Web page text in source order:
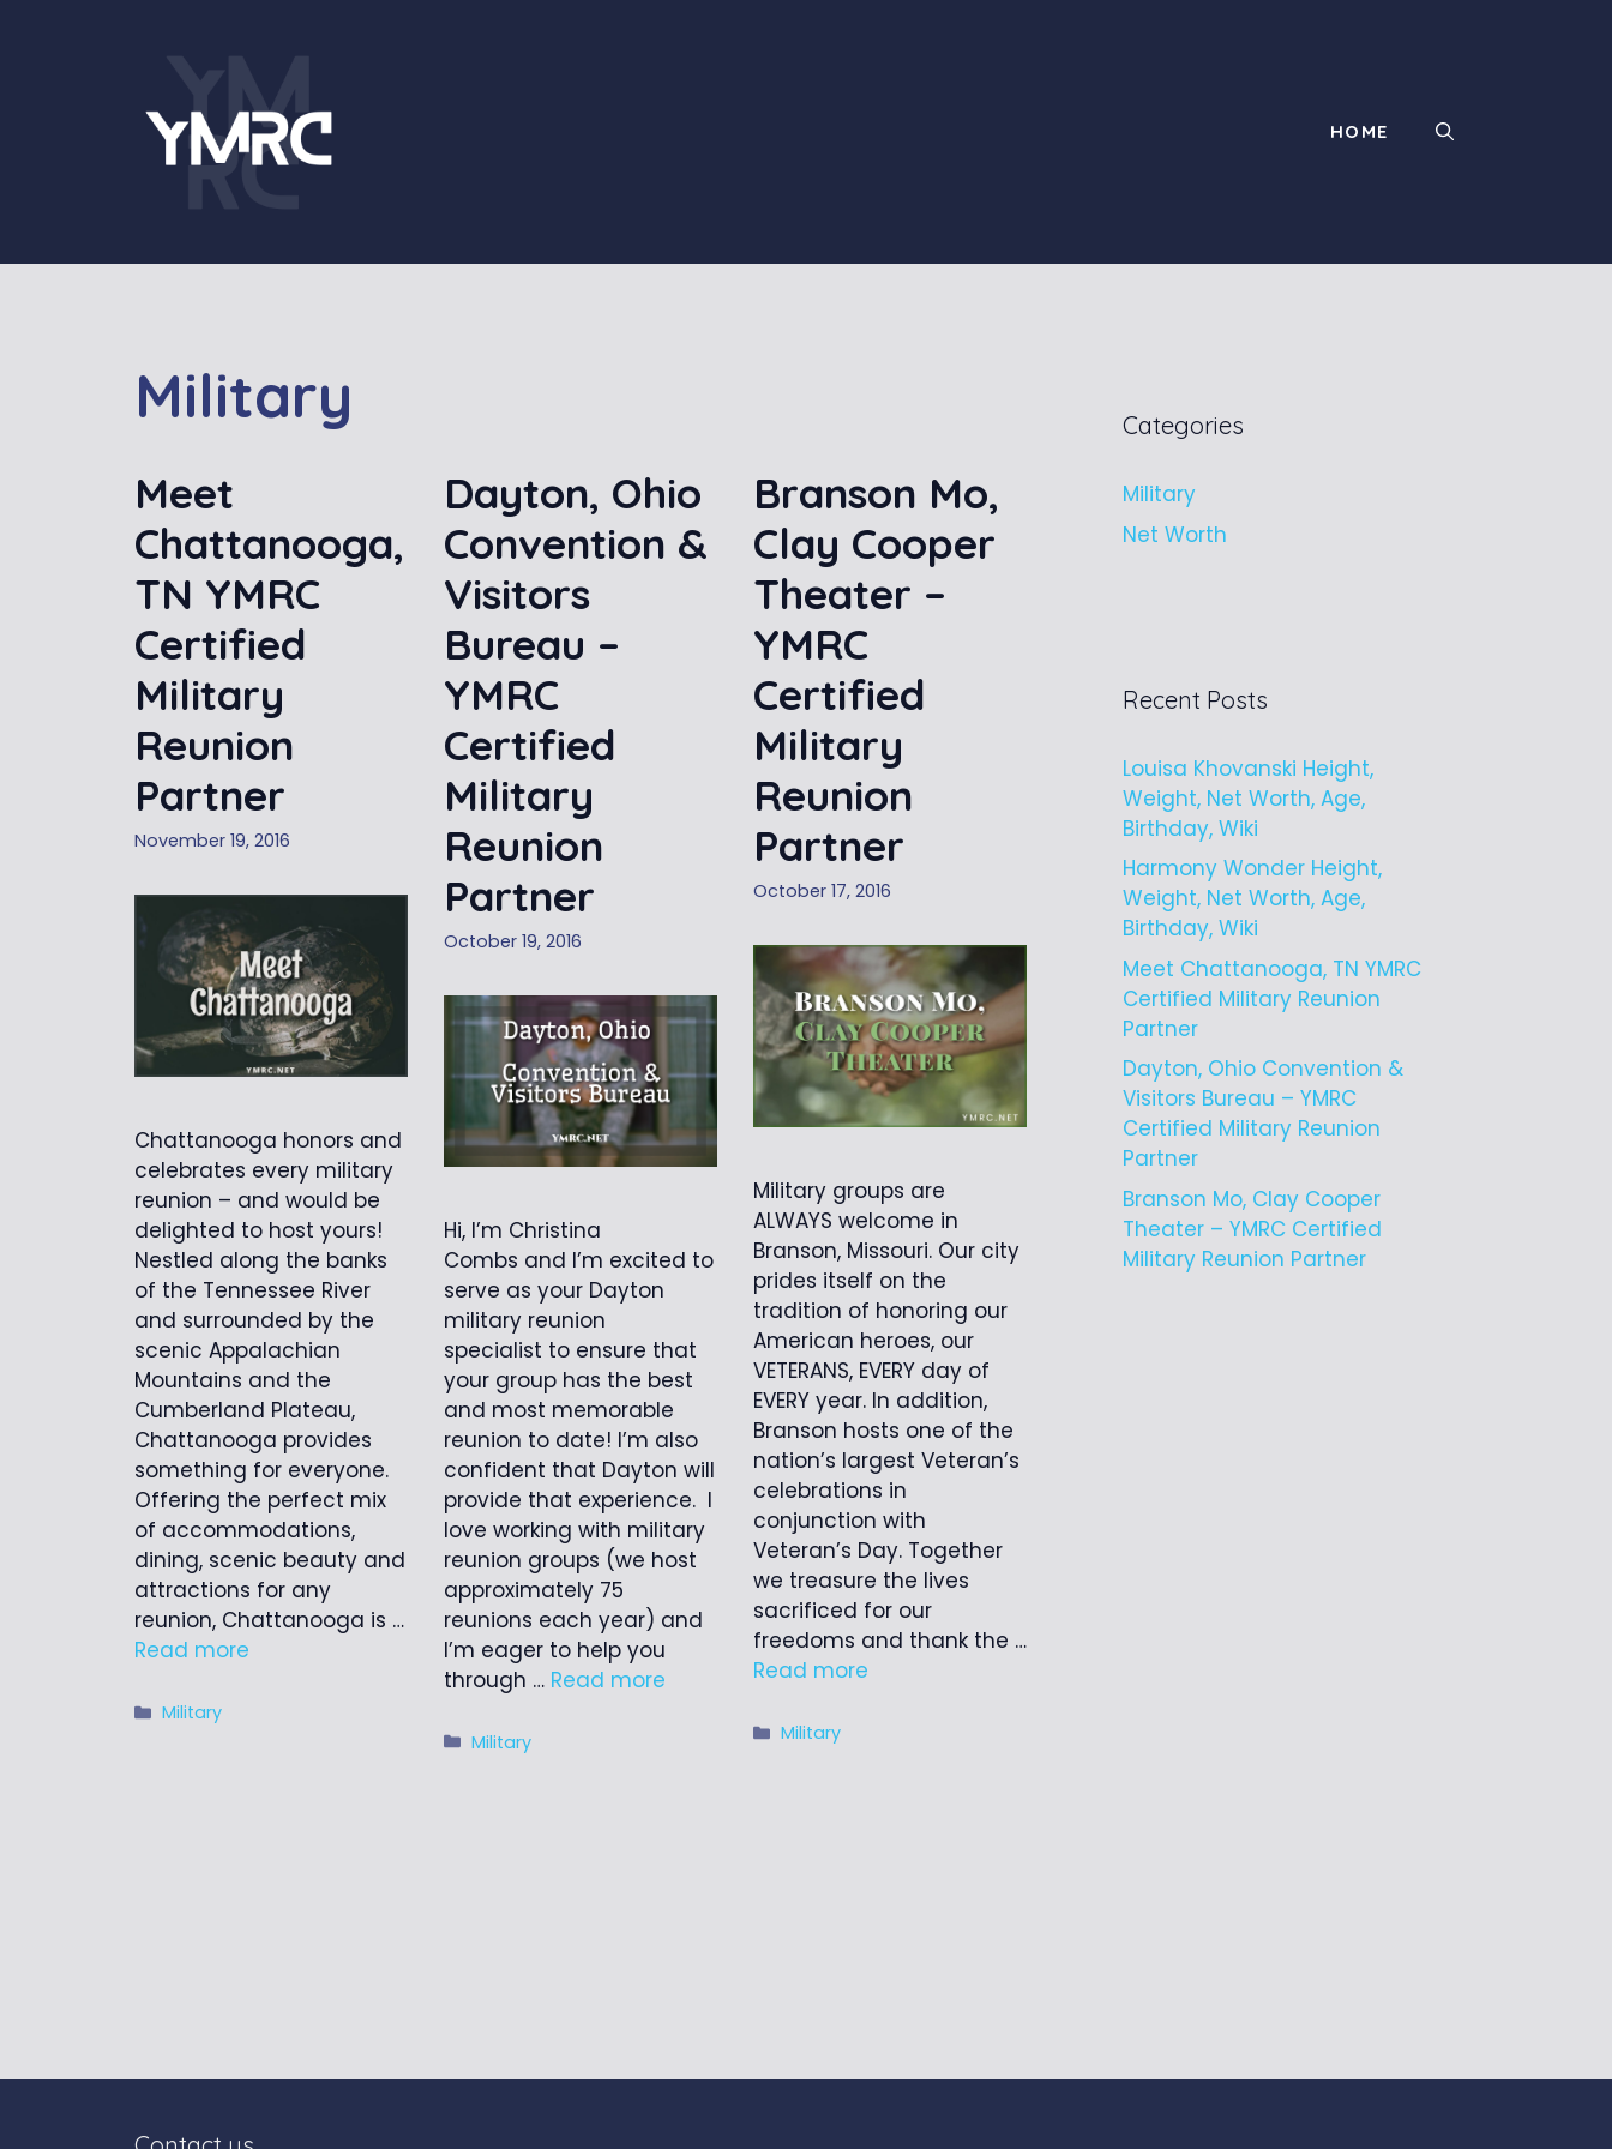
HOME
Military
Meet
Chattanooga,
TN YMRC
Certified
Military
Reunion
Partner
November 19, 2016
Chattanooga honors and
celebrates every military
reunion – and would be
delighted to host yours!
Nestled along the banks
of the Tennessee River
and surrounded by the
scenic Appalachian
Mountains and the
Cumberland Plateau,
Chattanooga provides
something for everyone.
Offering the perfect mix
of accommodations,
dining, scenic beauty and
attractions for any
reunion, Chattanooga is …
Read more
Categories
Military
Dayton, Ohio
Convention &
Visitors
Bureau –
YMRC
Certified
Military
Reunion
Partner
October 19, 2016
Hi, I’m Christina
Combs and I’m excited to
serve as your Dayton
military reunion
specialist to ensure that
your group has the best
and most memorable
reunion to date! I’m also
confident that Dayton will
provide that experience. I
love working with military
reunion groups (we host
approximately 75
reunions each year) and
I’m eager to help you
through … Read more
Categories
Military
Branson Mo,
Clay Cooper
Theater –
YMRC
Certified
Military
Reunion
Partner
October 17, 2016
Military groups are
ALWAYS welcome in
Branson, Missouri. Our city
prides itself on the
tradition of honoring our
American heroes, our
VETERANS, EVERY day of
EVERY year. In addition,
Branson hosts one of the
nation’s largest Veteran’s
celebrations in
conjunction with
Veteran’s Day. Together
we treasure the lives
sacrificed for our
freedoms and thank the …
Read more
Categories
Military
Categories
Military
Net Worth
Recent Posts
Louisa Khovanski Height,
Weight, Net Worth, Age,
Birthday, Wiki
Harmony Wonder Height,
Weight, Net Worth, Age,
Birthday, Wiki
Meet Chattanooga, TN YMRC
Certified Military Reunion
Partner
Dayton, Ohio Convention &
Visitors Bureau – YMRC
Certified Military Reunion
Partner
Branson Mo, Clay Cooper
Theater – YMRC Certified
Military Reunion Partner